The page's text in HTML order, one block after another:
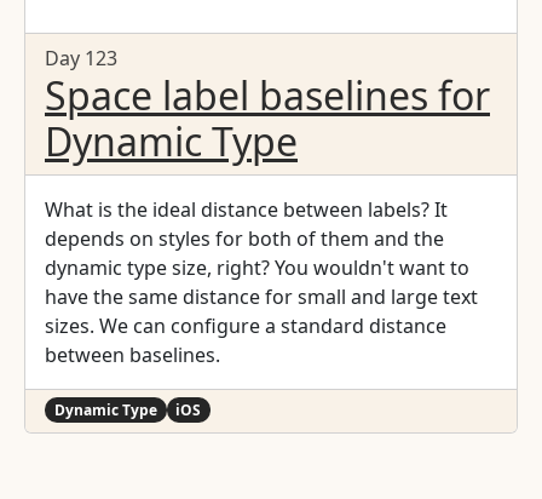
Day 123
Space label baselines for
Dynamic Type
What is the ideal distance between labels? It
depends on styles for both of them and the
dynamic type size, right? You wouldn't want to
have the same distance for small and large text
sizes. We can configure a standard distance
between baselines.
Dynamic Type iOS